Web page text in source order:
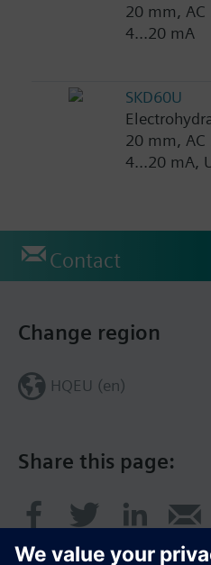
20 mm, AC
4...20 mA
SKD60U
20 mm, AC
4...20 mA,
Contact
Share this page:
Change region
HQEU (en)